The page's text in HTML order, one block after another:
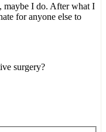
maybe I do. After what I
for anyone else to
surgery?